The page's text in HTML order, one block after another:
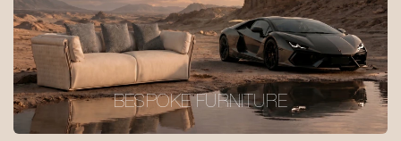
BESPOKE FURNITURE